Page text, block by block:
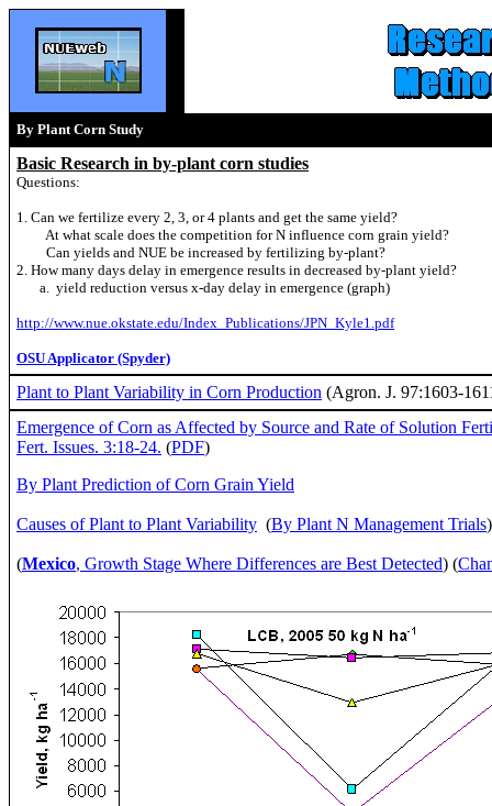
By Plant Corn Study
Basic Research in by-plant corn studies
Questions:
1. Can we fertilize every 2, 3, or 4 plants and get the same yield?
At what scale does the competition for N influence corn grain yield?
Can yields and NUE be increased by fertilizing by-plant?
2. How many days delay in emergence results in decreased by-plant yield?
a. yield reduction versus x-day delay in emergence (graph)
http://www.nue.okstate.edu/Index_Publications/JPN_Kyle1.pdf
OSU Applicator (Spyder)
Plant to Plant Variability in Corn Production (Agron. J. 97:1603-
Emergence of Corn as Affected by Source and Rate of Solution
Fert. Issues. 3:18-24. (PDF)
By Plant Prediction of Corn Grain Yield
Causes of Plant to Plant Variability (By Plant N Management Trials
(Mexico, Growth Stage Where Differences are Best Detected) (